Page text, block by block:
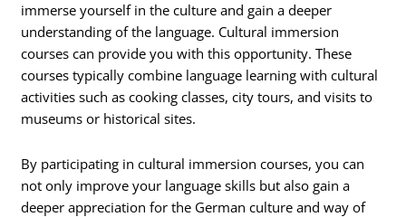
immerse yourself in the culture and gain a deeper
understanding of the language. Cultural immersion
courses can provide you with this opportunity. These
courses typically combine language learning with cultural
activities such as cooking classes, city tours, and visits to
museums or historical sites.
By participating in cultural immersion courses, you can
not only improve your language skills but also gain a
deeper appreciation for the German culture and way of